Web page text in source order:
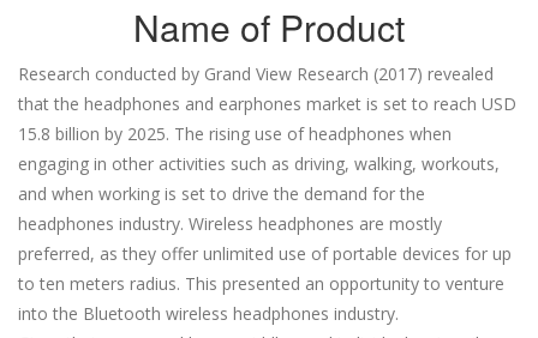
Name of Product
Research conducted by Grand View Research (2017) revealed
that the headphones and earphones market is set to reach USD
15.8 billion by 2025. The rising use of headphones when
engaging in other activities such as driving, walking, workouts,
and when working is set to drive the demand for the
headphones industry. Wireless headphones are mostly
preferred, as they offer unlimited use of portable devices for up
to ten meters radius. This presented an opportunity to venture
into the Bluetooth wireless headphones industry.